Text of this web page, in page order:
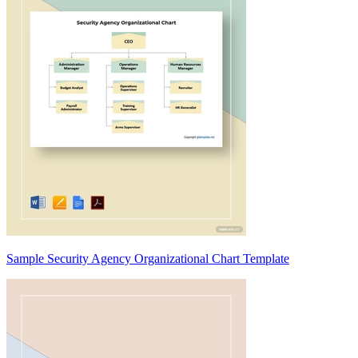
Sample Security Agency Organizational Chart Template